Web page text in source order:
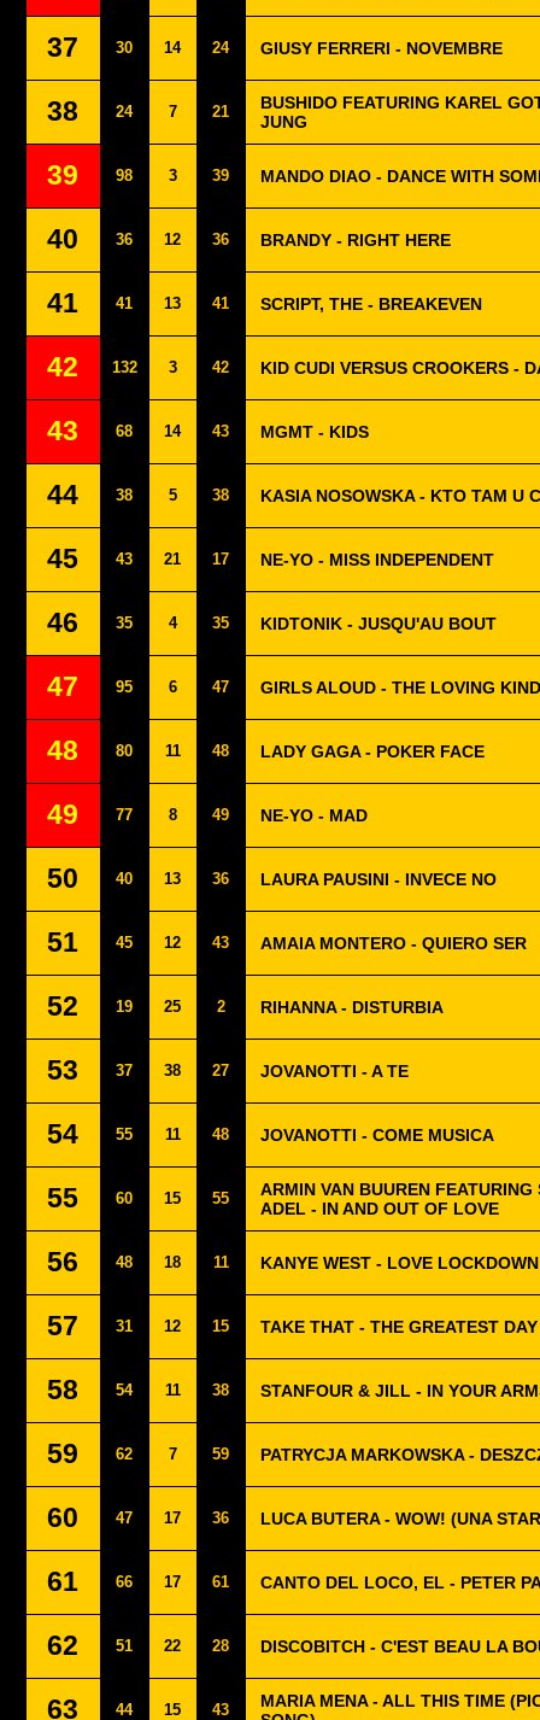
37 30 14 24 GIUSY FERRERI - NOVEMBRE
38 24 7 21
BUSHIDO FEATURING KAREL
JUNG
39 98 3 39 MANDO DIAO - DANCE WITH
40 36 12 36 BRANDY - RIGHT HERE
41 41 13 41 SCRIPT, THE - BREAKEVEN
42 132 3 42 KID CUDI VERSUS CROOKERS -
43 68 14 43 MGMT - KIDS
44 38 5 38 KASIA NOSOWSKA - KTO TAM U
45 43 21 17 NE-YO - MISS INDEPENDENT
46 35 4 35 KIDTONIK - JUSQU'AU BOUT
47 95 6 47 GIRLS ALOUD - THE LOVING KIND
48 80 11 48 LADY GAGA - POKER FACE
49 77 8 49 NE-YO - MAD
50 40 13 36 LAURA PAUSINI - INVECE NO
51 45 12 43 AMAIA MONTERO - QUIERO SER
52 19 25 2 RIHANNA - DISTURBIA
53 37 38 27 JOVANOTTI - A TE
54 55 11 48 JOVANOTTI - COME MUSICA
55 60 15 55
ARMIN VAN BUUREN FEATURING
ADEL - IN AND OUT OF LOVE
56 48 18 11 KANYE WEST - LOVE LOCKDOWN
57 31 12 15 TAKE THAT - THE GREATEST DAY
58 54 11 38 STANFOUR & JILL - IN YOUR
59 62 7 59 PATRYCJA MARKOWSKA -
60 47 17 36 LUCA BUTERA - WOW! (UNA
61 66 17 61 CANTO DEL LOCO, EL - PETER
62 51 22 28 DISCOBITCH - C'EST BEAU LA
63 44 15 43
MARIA MENA - ALL THIS TIME